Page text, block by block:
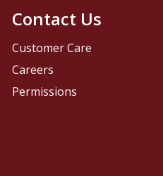
Contact Us
Customer Care
Careers
Permissions